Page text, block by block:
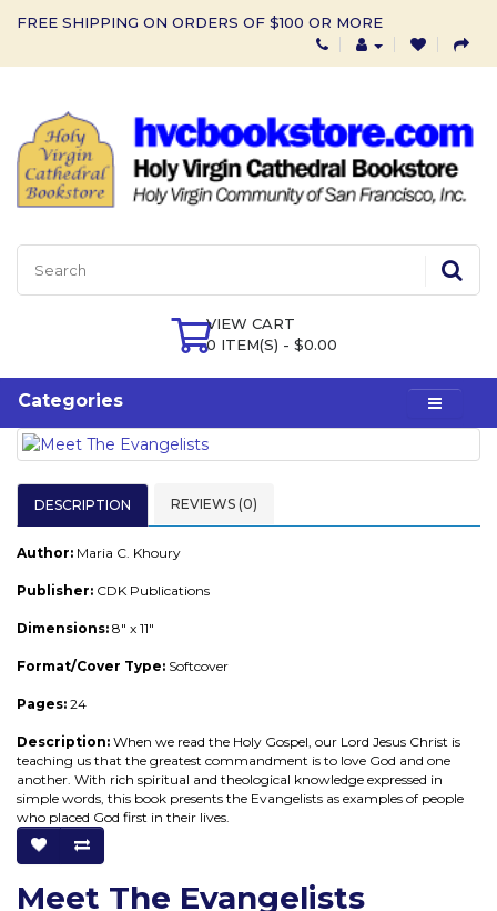
FREE SHIPPING ON ORDERS OF $100 OR MORE
VIEW CART
0 ITEM(S) - $0.00
Categories
DESCRIPTION REVIEWS (0)
Author: Maria C. Khoury
Publisher: CDK Publications
Dimensions: 8" x 11"
Format/Cover Type: Softcover
Pages: 24
Description: When we read the Holy Gospel, our Lord Jesus Christ is
teaching us that the greatest commandment is to love God and one
another. With rich spiritual and theological knowledge expressed in
simple words, this book presents the Evangelists as examples of people
who placed God first in their lives.
Meet The Evangelists